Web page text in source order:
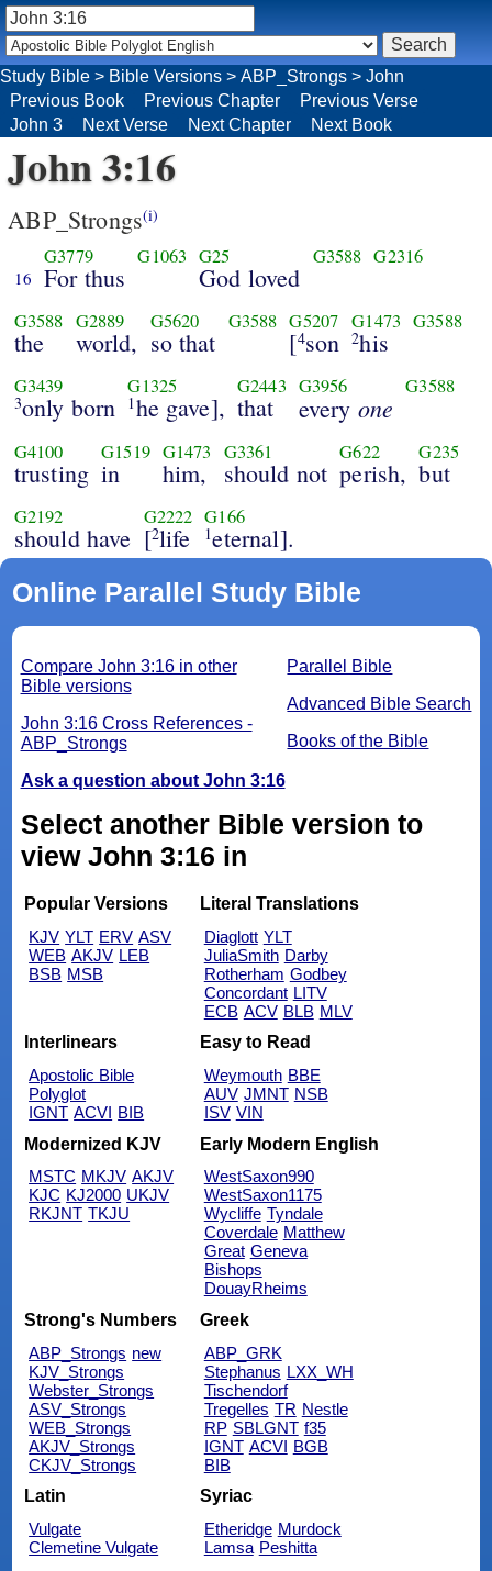
Study Bible > Bible Versions > ABP_Strongs > John
Previous Book
Previous Chapter
Previous Verse
John 3
Next Verse Next Chapter Next Book
John 3:16
ABP_Strongs(i)
16
G3779
For thus
G1063 G25
God loved
G3588 G2316
G3588
the
G2889
world,
G5620
so that
G3588 G5207
[4son
G1473
2his
G3588
G3439
3only born
G1325
1he gave],
G2443
that
G3956
every one
G3588
G4100
trusting
G1519
in
G1473
him,
G3361
should not
G622
perish,
G235
but
G2192
should have
G2222
[2life
G166
1eternal].
Online Parallel Study Bible
Parallel Bible
Advanced Bible Search
Books of the Bible
Compare John 3:16 in other
Bible versions
John 3:16 Cross References -
ABP_Strongs
Ask a question about John 3:16
Select another Bible version to
view John 3:16 in
Popular Versions
KJV YLT ERV ASV
WEB AKJV LEB
BSB MSB
Literal Translations
Diaglott YLT
JuliaSmith Darby
Rotherham Godbey
Concordant LITV
ECB ACV BLB MLV
Interlinears
Apostolic Bible
Polyglot
IGNT ACVI BIB
Easy to Read
Weymouth BBE
AUV JMNT NSB
ISV VIN
Modernized KJV
MSTC MKJV AKJV
KJC KJ2000 UKJV
RKJNT TKJU
Early Modern English
WestSaxon990
WestSaxon1175
Wycliffe Tyndale
Coverdale Matthew
Great Geneva
Bishops
DouayRheims
Strong's Numbers
ABP_Strongs new
KJV_Strongs
Webster_Strongs
ASV_Strongs
WEB_Strongs
AKJV_Strongs
CKJV_Strongs
Greek
ABP_GRK
Stephanus LXX_WH
Tischendorf
Tregelles TR Nestle
RP SBLGNT f35
IGNT ACVI BGB
BIB
Latin
Vulgate
Clemetine Vulgate
Syriac
Etheridge Murdock
Lamsa Peshitta